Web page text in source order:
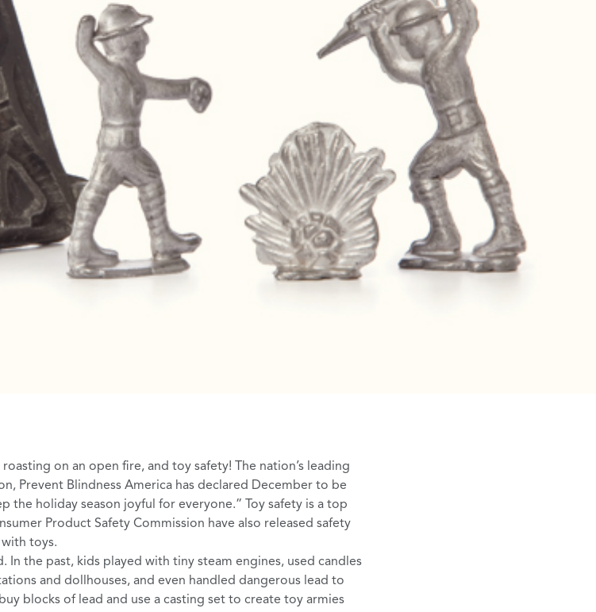
roasting on an open fire, and toy safety! The nation’s leading
Prevent Blindness America has declared December to be
the holiday season joyful for everyone.” Toy safety is a top
Product Safety Commission have also released safety
toys.
In the past, kids played withtiny steam engines, used candles
and dollhouses, and even handled dangerous lead to
blocks of lead and use a casting set to create toy armies